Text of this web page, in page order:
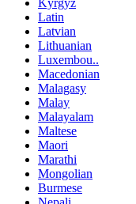
Kyrgyz
Latin
Latvian
Lithuanian
Luxembou..
Macedonian
Malagasy
Malay
Malayalam
Maltese
Maori
Marathi
Mongolian
Burmese